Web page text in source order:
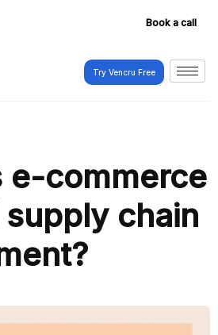
Book a call
Try Vencru Free
e-commerce
chain